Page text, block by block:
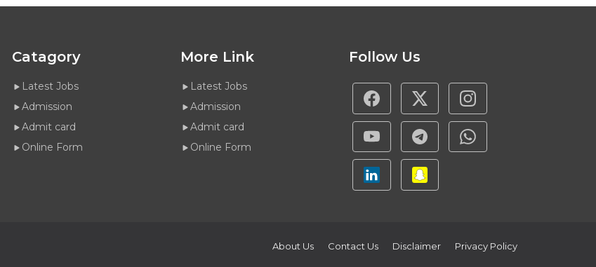
Catagory
Latest Jobs
Admission
Admit card
Online Form
More Link
Latest Jobs
Admission
Admit card
Online Form
Follow Us
About Us Contact Us Disclaimer Privacy Policy